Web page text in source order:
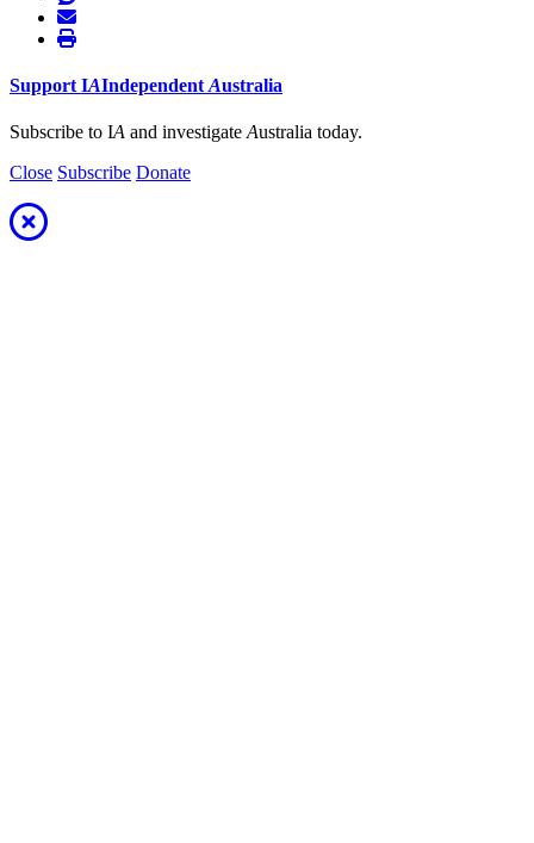
Support IAIndependent Australia
Subscribe to IA and investigate Australia today.
Close Subscribe Donate